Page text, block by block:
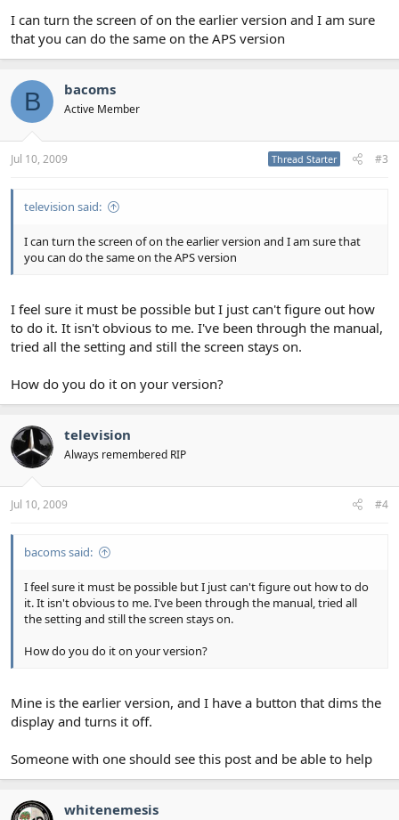
I can turn the screen of on the earlier version and I am sure
that you can do the same on the APS version
B bacoms
Active Member
Jul 10, 2009 Thread Starter #3
television said:
I can turn the screen of on the earlier version and I am sure that
you can do the same on the APS version
I feel sure it must be possible but I just can't figure out how
to do it. It isn't obvious to me. I've been through the manual,
tried all the setting and still the screen stays on.
How do you do it on your version?
television
Always remembered RIP
Jul 10, 2009 #4
bacoms said:
I feel sure it must be possible but I just can't figure out how to do
it. It isn't obvious to me. I've been through the manual, tried all
the setting and still the screen stays on.
How do you do it on your version?
Mine is the earlier version, and I have a button that dims the
display and turns it off.
Someone with one should see this post and be able to help
whitenemesis